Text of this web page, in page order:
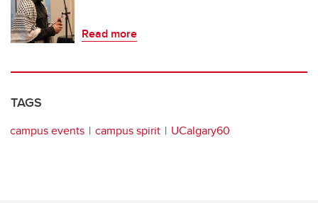
Read more
TAGS
campus events campus spirit UCalgary60